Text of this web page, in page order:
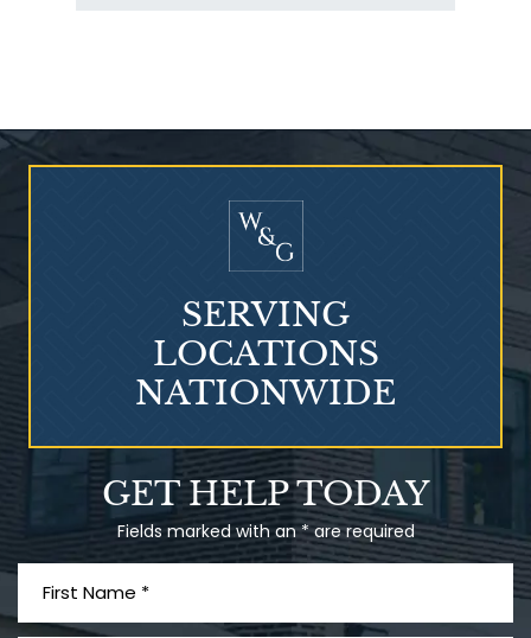
Who Is at Risk for
Talcum Powder
& Ovarian Cancer
GET HELP TODAY
Fields marked with an * are required
SERVING
LOCATIONS
NATIONWIDE